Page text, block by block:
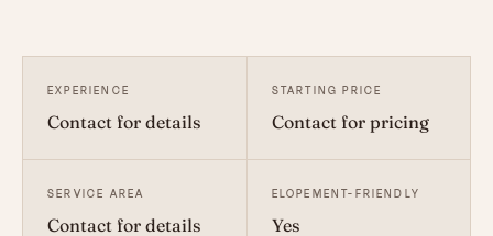
EXPERIENCE
Contact for details
STARTING PRICE
Contact for pricing
SERVICE AREA
Contact for details
ELOPEMENT-FRIENDLY
Yes